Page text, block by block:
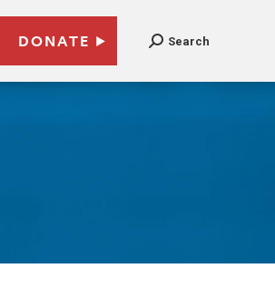
DONATE Search